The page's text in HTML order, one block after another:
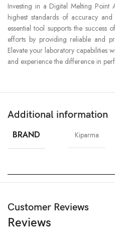
Investing in a Digital Melting Point
highest standards of accuracy
essential tool supports the
efforts by providing reliable and
Elevate your laboratory capabilities
and experience the difference in
Additional information
BRAND Kiparma
Customer Reviews
Reviews